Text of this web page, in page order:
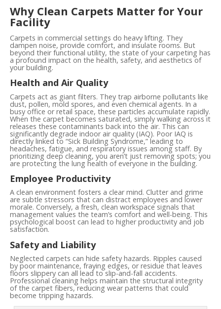
Why Clean Carpets Matter for Your
Facility
Carpets in commercial settings do heavy lifting. They
dampen noise, provide comfort, and insulate rooms. But
beyond their functional utility, the state of your carpeting has
a profound impact on the health, safety, and aesthetics of
your building.
Health and Air Quality
Carpets act as giant filters. They trap airborne pollutants like
dust, pollen, mold spores, and even chemical agents. In a
busy office or retail space, these particles accumulate rapidly.
When the carpet becomes saturated, simply walking across it
releases these contaminants back into the air. This can
significantly degrade indoor air quality (IAQ). Poor IAQ is
directly linked to “Sick Building Syndrome,” leading to
headaches, fatigue, and respiratory issues among staff. By
prioritizing deep cleaning, you aren’t just removing spots; you
are protecting the lung health of everyone in the building.
Employee Productivity
A clean environment fosters a clear mind. Clutter and grime
are subtle stressors that can distract employees and lower
morale. Conversely, a fresh, clean workspace signals that
management values the team’s comfort and well-being. This
psychological boost can lead to higher productivity and job
satisfaction.
Safety and Liability
Neglected carpets can hide safety hazards. Ripples caused
by poor maintenance, fraying edges, or residue that leaves
floors slippery can all lead to slip-and-fall accidents.
Professional cleaning helps maintain the structural integrity
of the carpet fibers, reducing wear patterns that could
become tripping hazards.